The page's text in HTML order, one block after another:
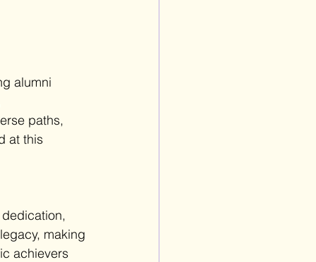
alumni
paths,
at this
making
achievers